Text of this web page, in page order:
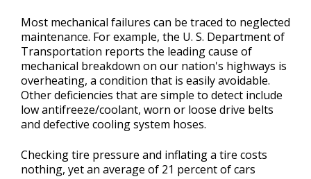
Most mechanical failures can be traced to neglected
maintenance. For example, the U. S. Department of
Transportation reports the leading cause of
mechanical breakdown on our nation's highways is
overheating, a condition that is easily avoidable.
Other deficiencies that are simple to detect include
low antifreeze/coolant, worn or loose drive belts
and defective cooling system hoses.
Checking tire pressure and inflating a tire costs
nothing, yet an average of 21 percent of cars